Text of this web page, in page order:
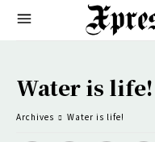
Water is life!
Archives Water is life!